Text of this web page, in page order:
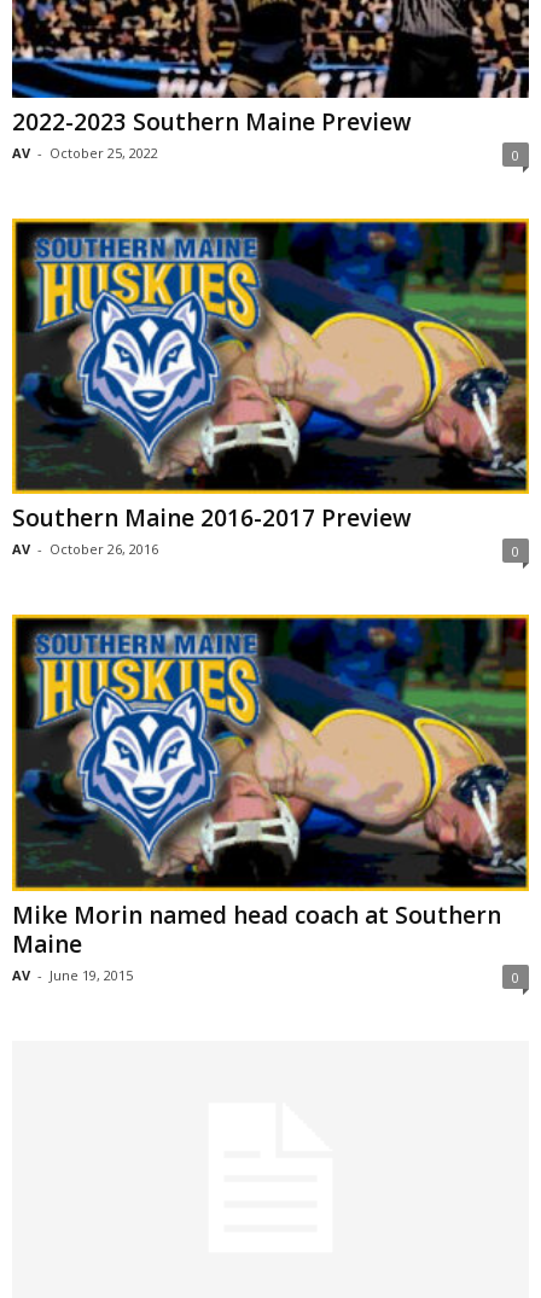
2022-2023 Southern Maine Preview
AV - October 25, 2022 0
Southern Maine 2016-2017 Preview
AV - October 26, 2016 0
Mike Morin named head coach at Southern
Maine
AV - June 19, 2015 0